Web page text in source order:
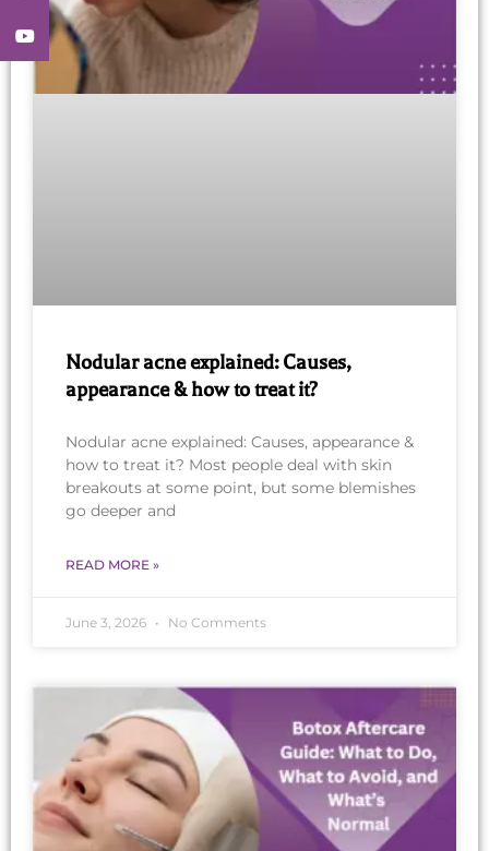
Nodular acne explained: Causes,
appearance & how to treat it?
Nodular acne explained: Causes, appearance &
how to treat it? Most people deal with skin
breakouts at some point, but some blemishes
go deeper and
READ MORE »
June 3, 2026 No Comments
YouTube